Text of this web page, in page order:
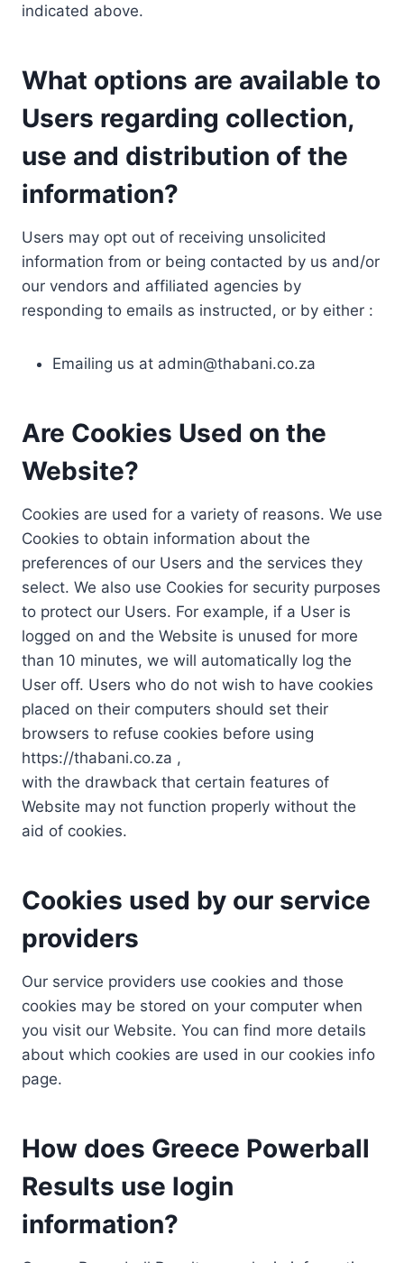
indicated above.
What options are available to
Users regarding collection,
use and distribution of the
information?
Users may opt out of receiving unsolicited
information from or being contacted by us and/or
our vendors and affiliated agencies by
responding to emails as instructed, or by either :
Emailing us at admin@thabani.co.za
Are Cookies Used on the
Website?
Cookies are used for a variety of reasons. We use
Cookies to obtain information about the
preferences of our Users and the services they
select. We also use Cookies for security purposes
to protect our Users. For example, if a User is
logged on and the Website is unused for more
than 10 minutes, we will automatically log the
User off. Users who do not wish to have cookies
placed on their computers should set their
browsers to refuse cookies before using
https://thabani.co.za ,
with the drawback that certain features of
Website may not function properly without the
aid of cookies.
Cookies used by our service
providers
Our service providers use cookies and those
cookies may be stored on your computer when
you visit our Website. You can find more details
about which cookies are used in our cookies info
page.
How does Greece Powerball
Results use login
information?